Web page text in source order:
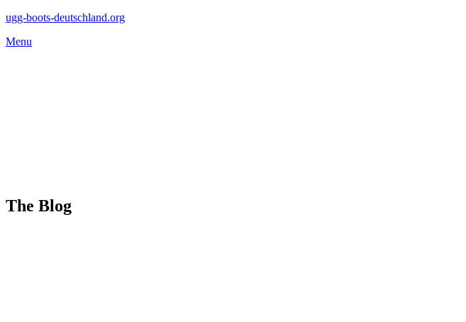
Skip
content
ugg-boots-deutschland.org
Menu
The Blog